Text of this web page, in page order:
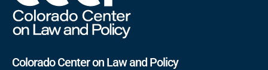
Colorado Center on Law and Policy